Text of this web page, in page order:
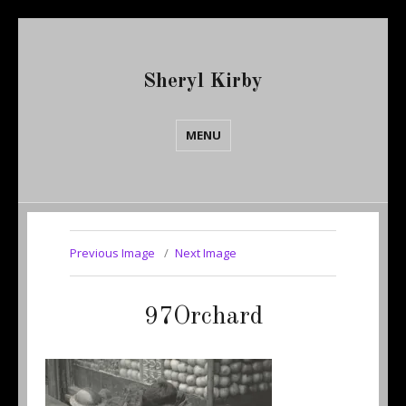
Sheryl Kirby
MENU
Previous Image Next Image
97Orchard